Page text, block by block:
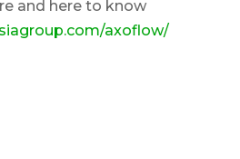
and here to know
axoflow/